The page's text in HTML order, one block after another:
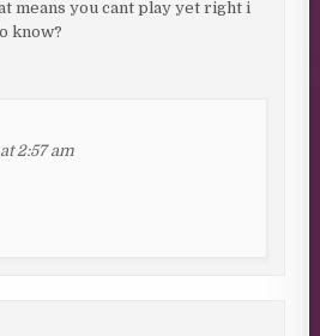
means you cant play yet right i
know?
2:57 am